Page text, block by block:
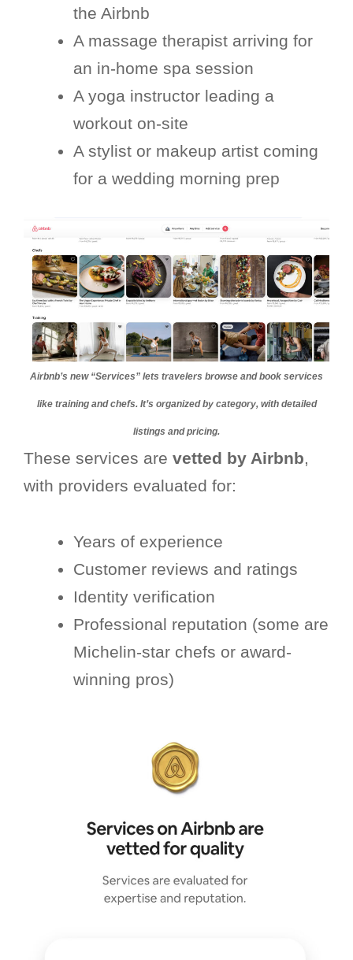
the Airbnb
A massage therapist arriving for
an in-home spa session
A yoga instructor leading a
workout on-site
A stylist or makeup artist coming
for a wedding morning prep
Airbnb’s new “Services” lets travelers browse and book services
like training and chefs. It’s organized by category, with detailed
listings and pricing.
These services are vetted by Airbnb,
with providers evaluated for:
Years of experience
Customer reviews and ratings
Identity verification
Professional reputation (some are
Michelin-star chefs or award-
winning pros)